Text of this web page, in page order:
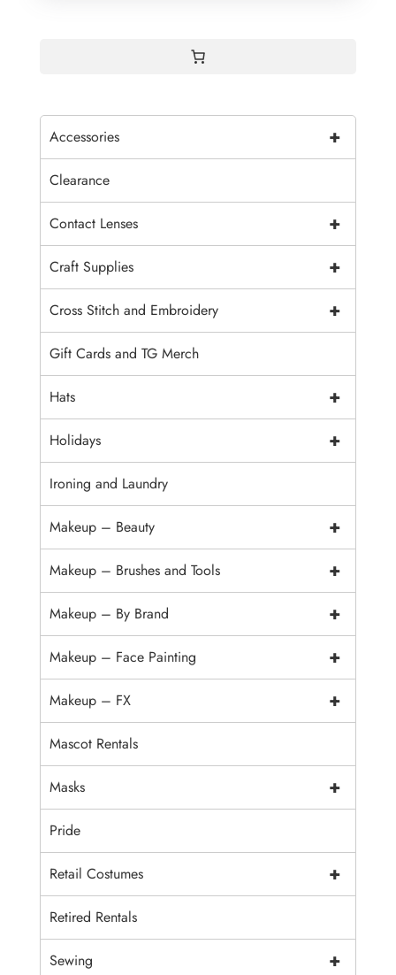
+
Accessories
Clearance
+
Contact Lenses
+
Craft Supplies
+
Cross Stitch and Embroidery
Gift Cards and TG Merch
+
Hats
+
Holidays
Ironing and Laundry
+
Makeup – Beauty
+
Makeup – Brushes and Tools
+
Makeup – By Brand
+
Makeup – Face Painting
+
Makeup – FX
Mascot Rentals
+
Masks
Pride
+
Retail Costumes
Retired Rentals
+
Sewing